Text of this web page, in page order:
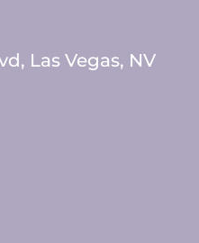
Las Vegas, NV